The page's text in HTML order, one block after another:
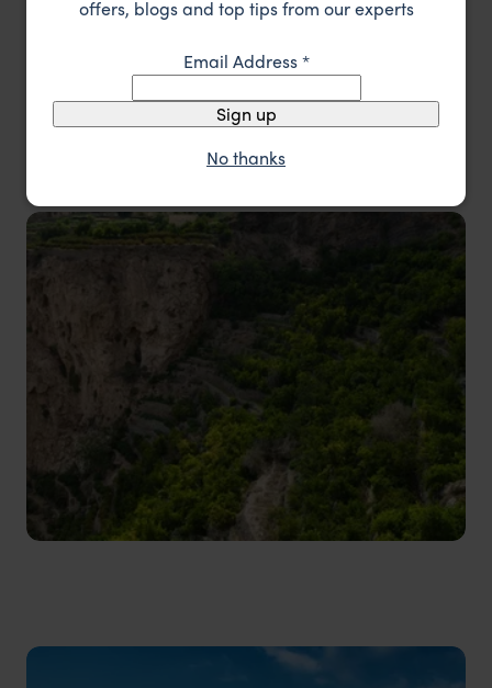
desert camping experience. From serene
beaches in Salalah to vibrant souks in Nizwa,
timeless beauty for a memorable honeymoon.
offers, blogs and top tips from our experts
Email Address*
Sign up
No thanks